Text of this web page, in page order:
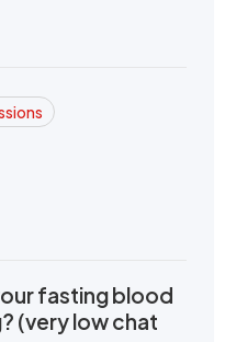
fasting blood
(very low chat